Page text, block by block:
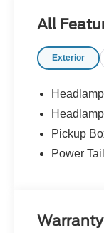
All
Exterior
Pickup
Power
Warranty